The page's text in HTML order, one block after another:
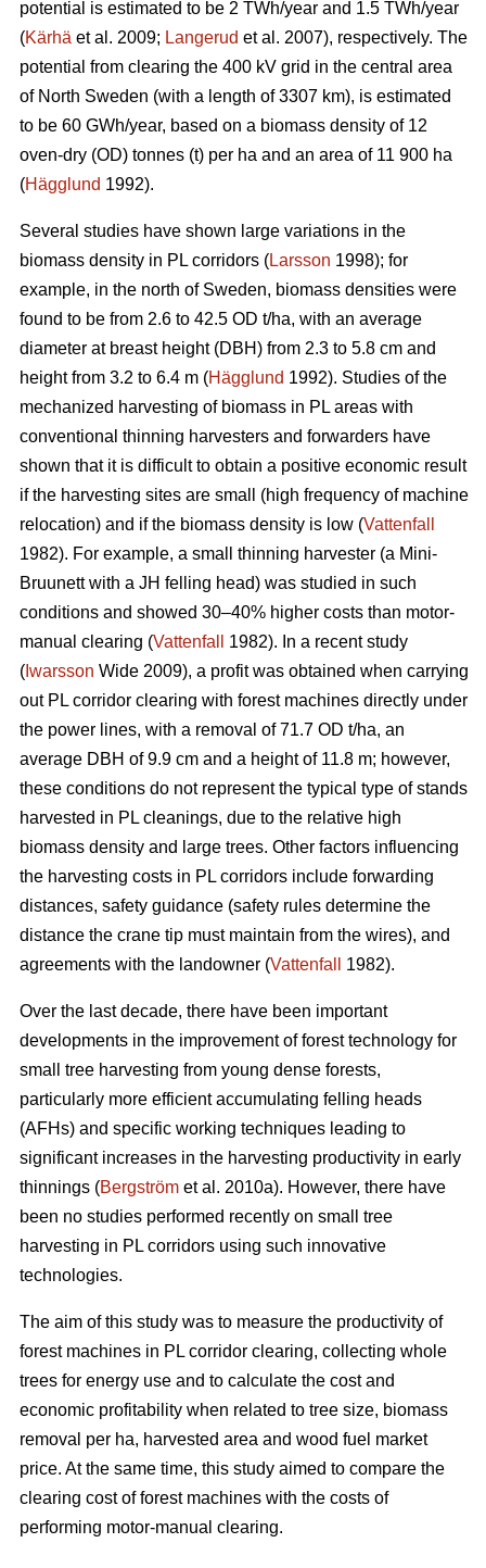
potential is estimated to be 2 TWh/year and 1.5 TWh/year
(Kärhä et al. 2009; Langerud et al. 2007), respectively. The
potential from clearing the 400 kV grid in the central area
of North Sweden (with a length of 3307 km), is estimated
to be 60 GWh/year, based on a biomass density of 12
oven-dry (OD) tonnes (t) per ha and an area of 11 900 ha
(Hägglund 1992).
Several studies have shown large variations in the
biomass density in PL corridors (Larsson 1998); for
example, in the north of Sweden, biomass densities were
found to be from 2.6 to 42.5 OD t/ha, with an average
diameter at breast height (DBH) from 2.3 to 5.8 cm and
height from 3.2 to 6.4 m (Hägglund 1992). Studies of the
mechanized harvesting of biomass in PL areas with
conventional thinning harvesters and forwarders have
shown that it is difficult to obtain a positive economic result
if the harvesting sites are small (high frequency of machine
relocation) and if the biomass density is low (Vattenfall
1982). For example, a small thinning harvester (a Mini-
Bruunett with a JH felling head) was studied in such
conditions and showed 30–40% higher costs than motor-
manual clearing (Vattenfall
1982). In a recent study
( Iwarsson Wide 2009), a profit was obtained when carrying
out PL corridor clearing with forest machines directly under
the power lines, with a removal of 71.7 OD t/ha, an
average DBH of 9.9 cm and a height of 11.8 m; however,
these conditions do not represent the typical type of stands
harvested in PL cleanings, due to the relative high
biomass density and large trees. Other factors influencing
the harvesting costs in PL corridors include forwarding
distances, safety guidance (safety rules determine the
distance the crane tip must maintain from the wires), and
agreements with the landowner (Vattenfall 1982).
Over the last decade, there have been important
developments in the improvement of forest technology for
small tree harvesting from young dense forests,
particularly more efficient accumulating felling heads
(AFHs) and specific working techniques leading to
significant increases in the harvesting productivity in early
thinnings (Bergström et al. 2010a). However, there have
been no studies performed recently on small tree
harvesting in PL corridors using such innovative
technologies.
The aim of this study was to measure the productivity of
forest machines in PL corridor clearing, collecting whole
trees for energy use and to calculate the cost and
economic profitability when related to tree size, biomass
removal per ha, harvested area and wood fuel market
price. At the same time, this study aimed to compare the
clearing cost of forest machines with the costs of
performing motor-manual clearing.